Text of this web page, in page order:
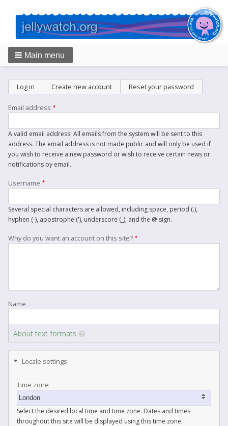
Main menu
Primary
tabs
Log in Create new account (active tab)
Reset your password
Email address
A valid email address. All emails from the system will be sent to this
address. The email address is not made public and will only be used if
you wish to receive a new password or wish to receive certain news or
notifications by email.
Username
Several special characters are allowed, including space, period (.),
hyphen (-), apostrophe ('), underscore (_), and the @ sign.
Why do you want an account on this site?
Name
About text formats
Locale settings
Time zone
Select the desired local time and time zone. Dates and times
throughout this site will be displayed using this time zone.